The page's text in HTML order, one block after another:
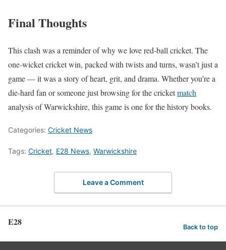
Final Thoughts
This clash was a reminder of why we love red-ball cricket. The
one-wicket cricket win, packed with twists and turns, wasn’t just a
game — it was a story of heart, grit, and drama. Whether you’re a
die-hard fan or someone just browsing for the cricketmatch
analysis of Warwickshire, this game is one for the history books.
Categories: Cricket News
Tags: Cricket, E28 News, Warwickshire
Leave a Comment
E28 Back to top